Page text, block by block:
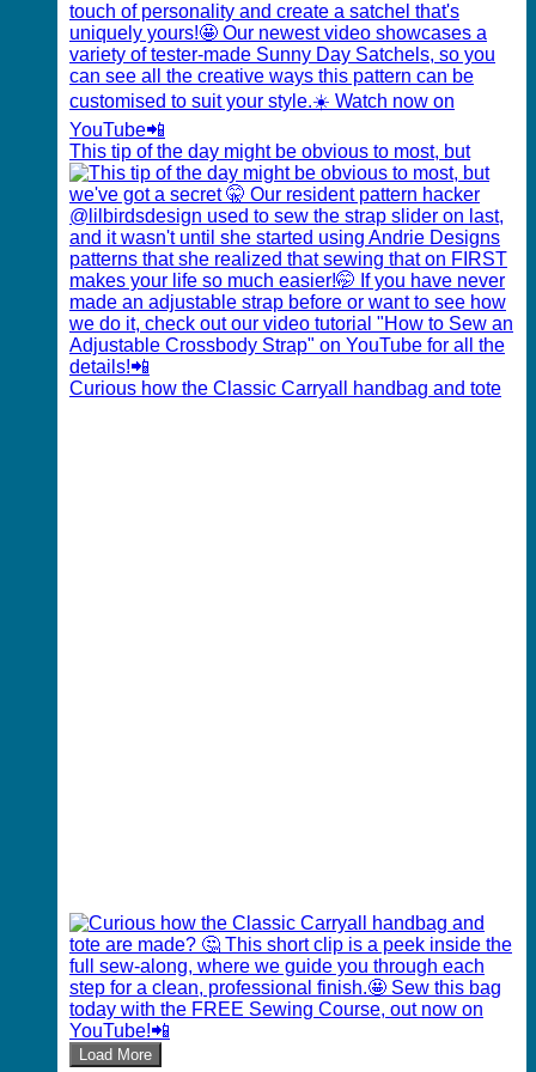
This tip of the day might be obvious to most, but
Curious how the Classic Carryall handbag and tote
Load More